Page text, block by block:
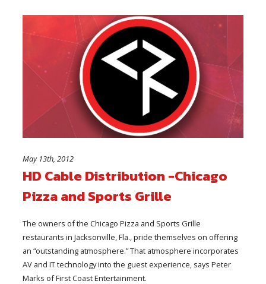
May 13th, 2012
HD Cable Distribution -Chicago
Pizza and Sports Grille
The owners of the Chicago Pizza and Sports Grille
restaurants in Jacksonville, Fla., pride themselves on offering
an “outstanding atmosphere.” That atmosphere incorporates
AV and IT technology into the guest experience, says Peter
Marks of First Coast Entertainment.